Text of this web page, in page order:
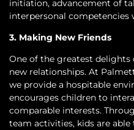
initiation, advancement of
interpersonal
3. Making New Friends
One of the greatest
new relationships. At
we provide a hospitable
encourages children to
comparable interests.
team activities, kids are